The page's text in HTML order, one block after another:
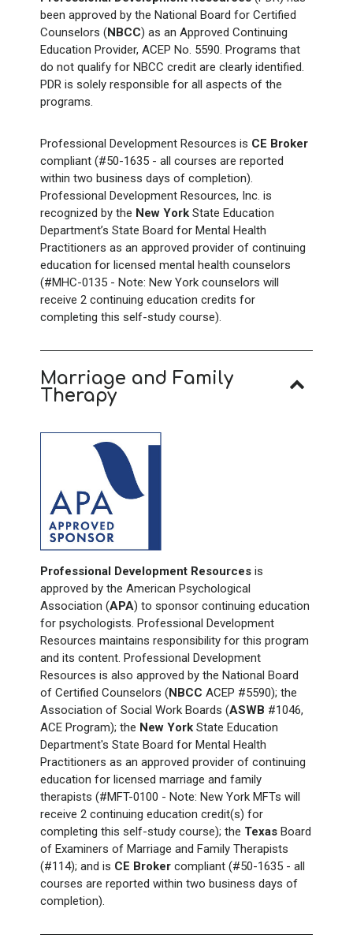
been approved by the National Board for Certified
Counselors (NBCC) as an Approved Continuing
Education Provider, ACEP No. 5590. Programs that
do not qualify for NBCC credit are clearly identified.
PDR is solely responsible for all aspects of the
programs.
Professional Development Resources is CE Broker
compliant (#50-1635 - all courses are reported
within two business days of completion).
Professional Development Resources, Inc. is
recognized by the New York State Education
Department’s State Board for Mental Health
Practitioners as an approved provider of continuing
education for licensed mental health counselors
(#MHC-0135 - Note: New York counselors will
receive 2 continuing education credits for
completing this self-study course).
Marriage and Family
Therapy
Professional Development Resources is
approved by the American Psychological
Association (APA) to sponsor continuing education
for psychologists. Professional Development
Resources maintains responsibility for this program
and its content. Professional Development
Resources is also approved by the National Board
of Certified Counselors (NBCC ACEP #5590); the
Association of Social Work Boards (ASWB #1046,
ACE Program); the New York State Education
Department's State Board for Mental Health
Practitioners as an approved provider of continuing
education for licensed marriage and family
therapists (#MFT-0100 - Note: New York MFTs will
receive 2 continuing education credit(s) for
completing this self-study course); the Texas Board
of Examiners of Marriage and Family Therapists
(#114); and is CE Broker compliant (#50-1635 - all
courses are reported within two business days of
completion).